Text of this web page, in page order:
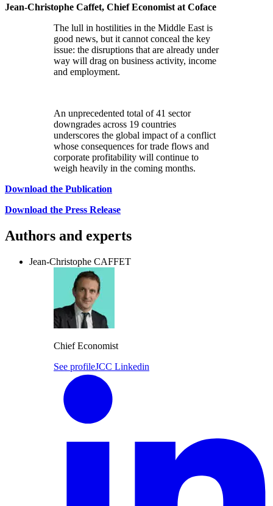
Jean-Christophe Caffet, Chief Economist at Coface
The lull in hostilities in the Middle East is
good news, but it cannot conceal the key
issue: the disruptions that are already under
way will drag on business activity, income
and employment.
An unprecedented total of 41 sector
downgrades across 19 countries
underscores the global impact of a conflict
whose consequences for trade flows and
corporate profitability will continue to
weigh heavily in the coming months.
Download the Publication
Download the Press Release
Authors and experts
Jean-Christophe CAFFET
Chief Economist
See profileJCC Linkedin